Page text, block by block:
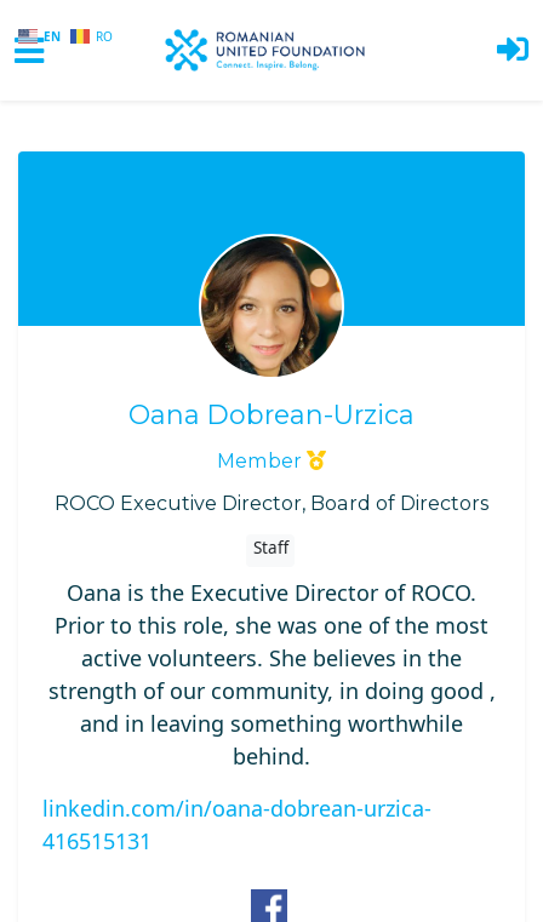
EN RO
Oana Dobrean-Urzica
Member
ROCO Executive Director, Board of Directors
Staff
Oana is the Executive Director of ROCO.
Prior to this role, she was one of the most
active volunteers. She believes in the
strength of our community, in doing good ,
and in leaving something worthwhile
behind.
linkedin.com/in/oana-dobrean-urzica-
416515131